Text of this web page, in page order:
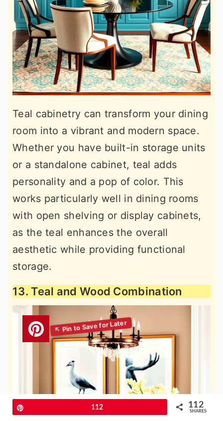
Teal cabinetry can transform your dining
room into a vibrant and modern space.
Whether you have built-in storage units
or a standalone cabinet, teal adds
personality and a pop of color. This
works particularly well in dining rooms
with open shelving or display cabinets,
as the teal enhances the overall
aesthetic while providing functional
storage.
13. Teal and Wood Combination
112 112
SHARES